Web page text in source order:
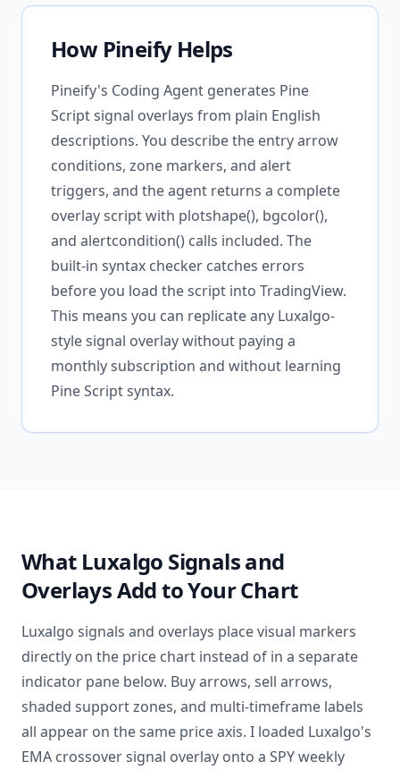
How Pineify Helps
Pineify's Coding Agent generates Pine
Script signal overlays from plain English
descriptions. You describe the entry arrow
conditions, zone markers, and alert
triggers, and the agent returns a complete
overlay script with plotshape(), bgcolor(),
and alertcondition() calls included. The
built-in syntax checker catches errors
before you load the script into TradingView.
This means you can replicate any Luxalgo-
style signal overlay without paying a
monthly subscription and without learning
Pine Script syntax.
What Luxalgo Signals and
Overlays Add to Your Chart
Luxalgo signals and overlays place visual markers
directly on the price chart instead of in a separate
indicator pane below. Buy arrows, sell arrows,
shaded support zones, and multi-timeframe labels
all appear on the same price axis. I loaded Luxalgo's
EMA crossover signal overlay onto a SPY weekly